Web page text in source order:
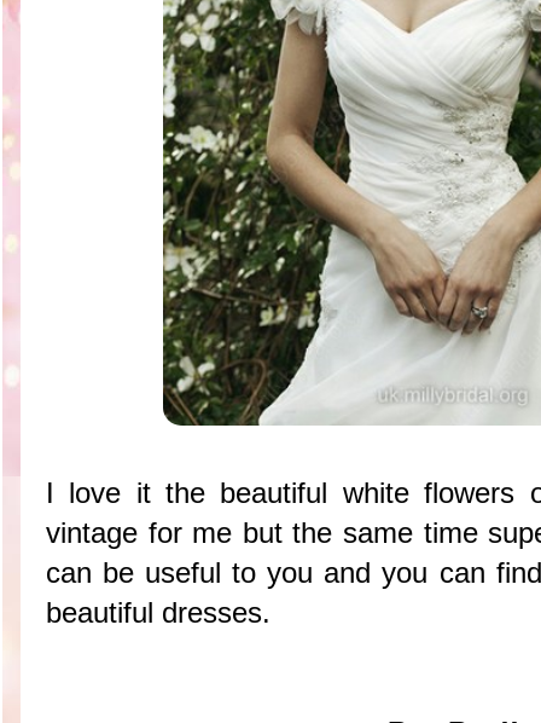
I love it the beautiful white flowers
vintage for me but the same time
can be useful to you and you can
beautiful dresses.